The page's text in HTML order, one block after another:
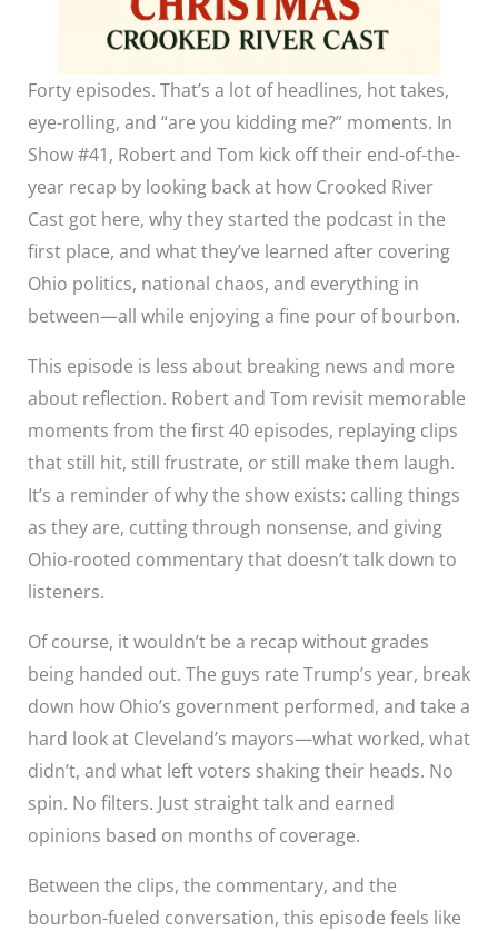
Forty episodes. That’s a lot of headlines, hot takes,
eye-rolling, and “are you kidding me?” moments. In
Show #41, Robert and Tom kick off their end-of-the-
year recap by looking back at how Crooked River
Cast got here, why they started the podcast in the
first place, and what they’ve learned after covering
Ohio politics, national chaos, and everything in
between—all while enjoying a fine pour of bourbon.
This episode is less about breaking news and more
about reflection. Robert and Tom revisit memorable
moments from the first 40 episodes, replaying clips
that still hit, still frustrate, or still make them laugh.
It’s a reminder of why the show exists: calling things
as they are, cutting through nonsense, and giving
Ohio-rooted commentary that doesn’t talk down to
listeners.
Of course, it wouldn’t be a recap without grades
being handed out. The guys rate Trump’s year, break
down how Ohio’s government performed, and take a
hard look at Cleveland’s mayors—what worked, what
didn’t, and what left voters shaking their heads. No
spin. No filters. Just straight talk and earned
opinions based on months of coverage.
Between the clips, the commentary, and the
bourbon-fueled conversation, this episode feels like